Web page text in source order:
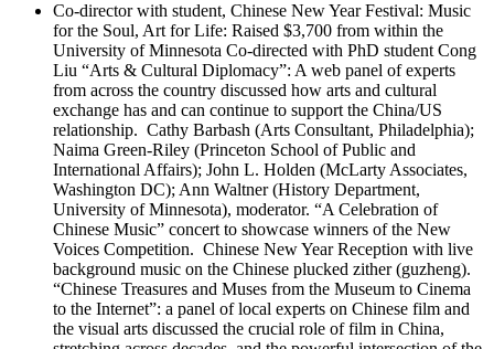
Co-director with student, Chinese New Year Festival: Music
for the Soul, Art for Life: Raised $3,700 from within the
University of Minnesota Co-directed with PhD student Cong
Liu “Arts & Cultural Diplomacy”: A web panel of experts
from across the country discussed how arts and cultural
exchange has and can continue to support the China/US
relationship. Cathy Barbash (Arts Consultant, Philadelphia);
Naima Green-Riley (Princeton School of Public and
International Affairs); John L. Holden (McLarty Associates,
Washington DC); Ann Waltner (History Department,
University of Minnesota), moderator. “A Celebration of
Chinese Music” concert to showcase winners of the New
Voices Competition. Chinese New Year Reception with live
background music on the Chinese plucked zither (guzheng).
“Chinese Treasures and Muses from the Museum to Cinema
to the Internet”: a panel of local experts on Chinese film and
the visual arts discussed the crucial role of film in China,